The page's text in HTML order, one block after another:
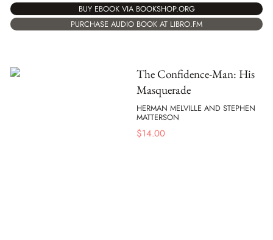
BUY EBOOK VIA BOOKSHOP.ORG
PURCHASE AUDIO BOOK AT LIBRO.FM
The Confidence-Man: His
Masquerade
HERMAN MELVILLE AND STEPHEN
MATTERSON
$14.00